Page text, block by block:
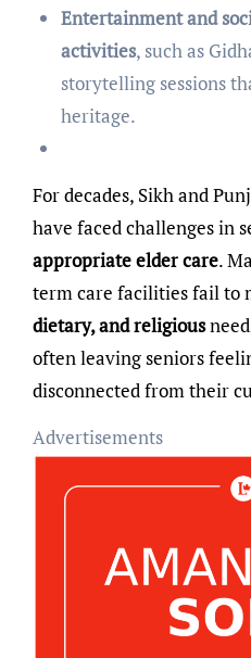
Entertainment and
activities, such as
storytelling sessions
heritage.
For decades, Sikh and
have faced challenges in
appropriate elder care.
term care facilities fail to
dietary, and religious
often leaving seniors
disconnected from their
Advertisements